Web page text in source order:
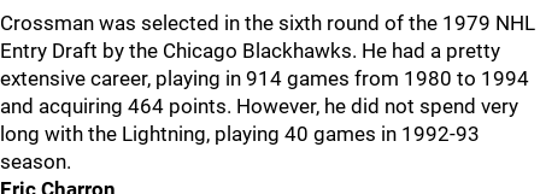
Crossman was selected in the sixth round of the 1979 NHL
Entry Draft by the Chicago Blackhawks. He had a pretty
extensive career, playing in 914 games from 1980 to 1994
and acquiring 464 points. However, he did not spend very
long with the Lightning, playing 40 games in 1992-93
season.
Eric Charron